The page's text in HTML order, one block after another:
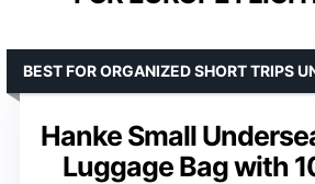
Hanke Small
Luggage Bag with
BEST FOR ORGANIZED SHORT TRIPS